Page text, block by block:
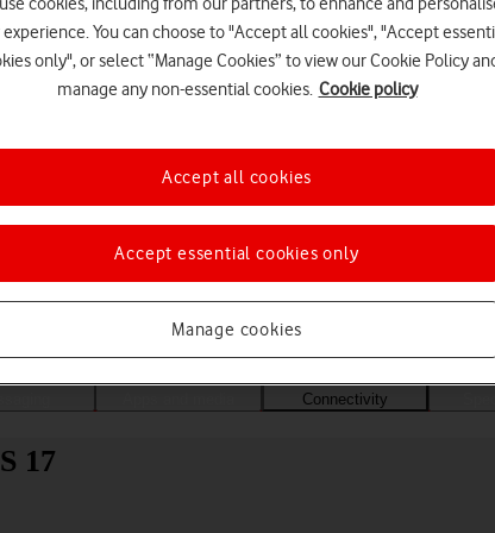
Choose a help topic
Connectivity
17
You can choose to "Accept all cookies", "Accept
only", or select “Manage Cookies” to view our Cookie Policy
manage any non-essential cookies. Cookie policy
Manage cookies
Accept essential cookies only
Accept all cookies